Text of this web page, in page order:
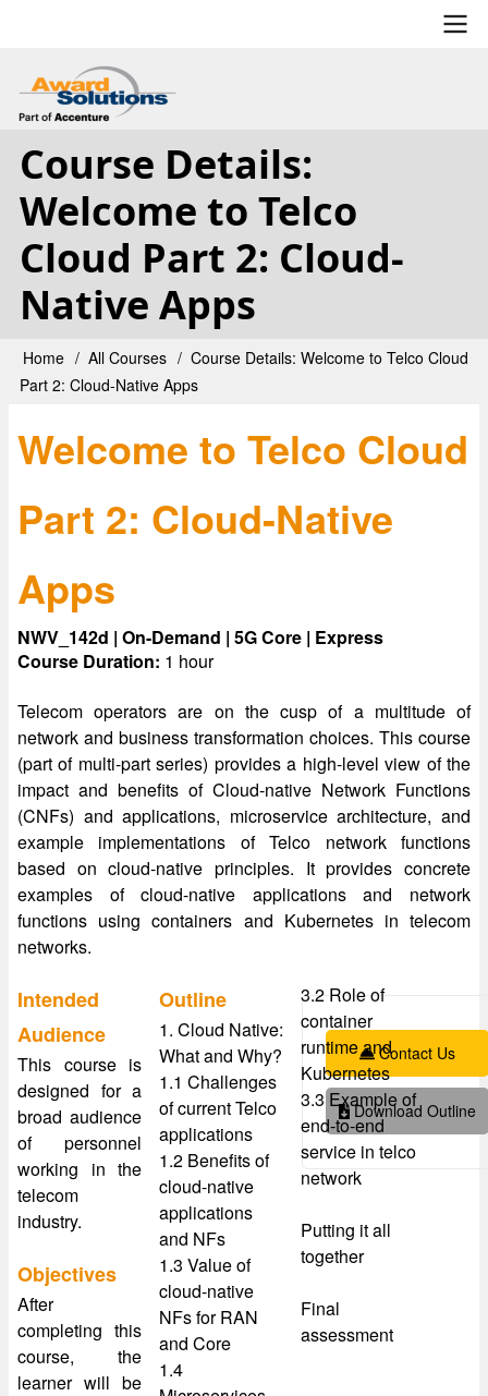
main
content
User
account
menu
Course Details:
Welcome to Telco
Cloud Part 2: Cloud-
Native Apps
Breadcrumb
Home All Courses
Course Details: Welcome to Telco Cloud
Part 2: Cloud-Native Apps
Welcome to Telco Cloud
Part 2: Cloud-Native
Apps
NWV_142d | On-Demand | 5G Core | Express
Course Duration: 1 hour
Telecom operators are on the cusp of a multitude of
network and business transformation choices. This course
(part of multi-part series) provides a high-level view of the
impact and benefits of Cloud-native Network Functions
(CNFs) and applications, microservice architecture, and
example implementations of Telco network functions
based on cloud-native principles. It provides concrete
examples of cloud-native applications and network
functions using containers and Kubernetes in telecom
networks.
Intended
Audience
This course is
designed for a
broad audience
of personnel
working in the
telecom
industry.
Objectives
After
completing this
course, the
learner will be
Outline
1. Cloud Native:
What and Why?
1.1 Challenges
of current Telco
applications
1.2 Benefits of
cloud-native
applications
and NFs
1.3 Value of
cloud-native
NFs for RAN
and Core
1.4
3.2 Role of
container
runtime and
Kubernetes
3.3 Example of
end-to-end
service in telco
network
Putting it all
together
Final
assessment
Contact Us
Download Outline